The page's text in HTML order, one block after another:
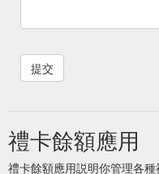
禮卡餘額應用
禮卡餘額應用説明你管理各